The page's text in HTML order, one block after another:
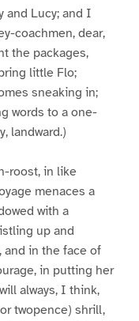
and Lucy; and I
coachmen, dear,
the packages,
little Flo;
sneaking in;
words to a one-
landward.)
roost, in like
menaces a
with a
up and
and in the face of
in putting her
always, I think,
twopence) shrill,